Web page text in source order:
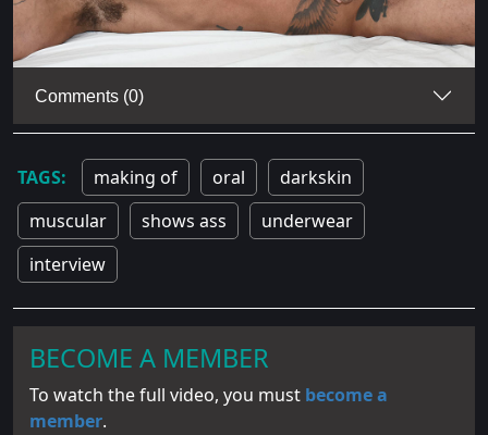
Comments (0)
making of oral
darkskin
muscular
shows ass
underwear
interview
BECOME A MEMBER
To watch the full video, you must become a
member.